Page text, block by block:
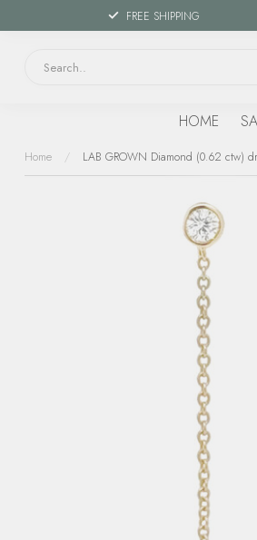
FREE SHIPPING
HOME
Home / LAB GROWN Diamond (0.62 ctw)